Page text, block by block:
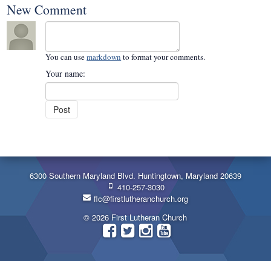
New Comment
You can usemarkdown to format your comments.
Your name:
6300 Southern Maryland Blvd. Huntingtown, Maryland 20639
410-257-3030
flc@firstlutheranchurch.org
© 2026 First Lutheran Church